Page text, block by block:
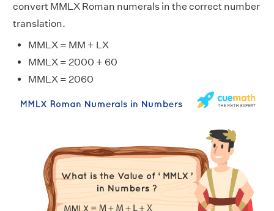
convert MMLX Roman numerals in the correct number
translation.
MMLX = MM + LX
MMLX = 2000 + 60
MMLX = 2060